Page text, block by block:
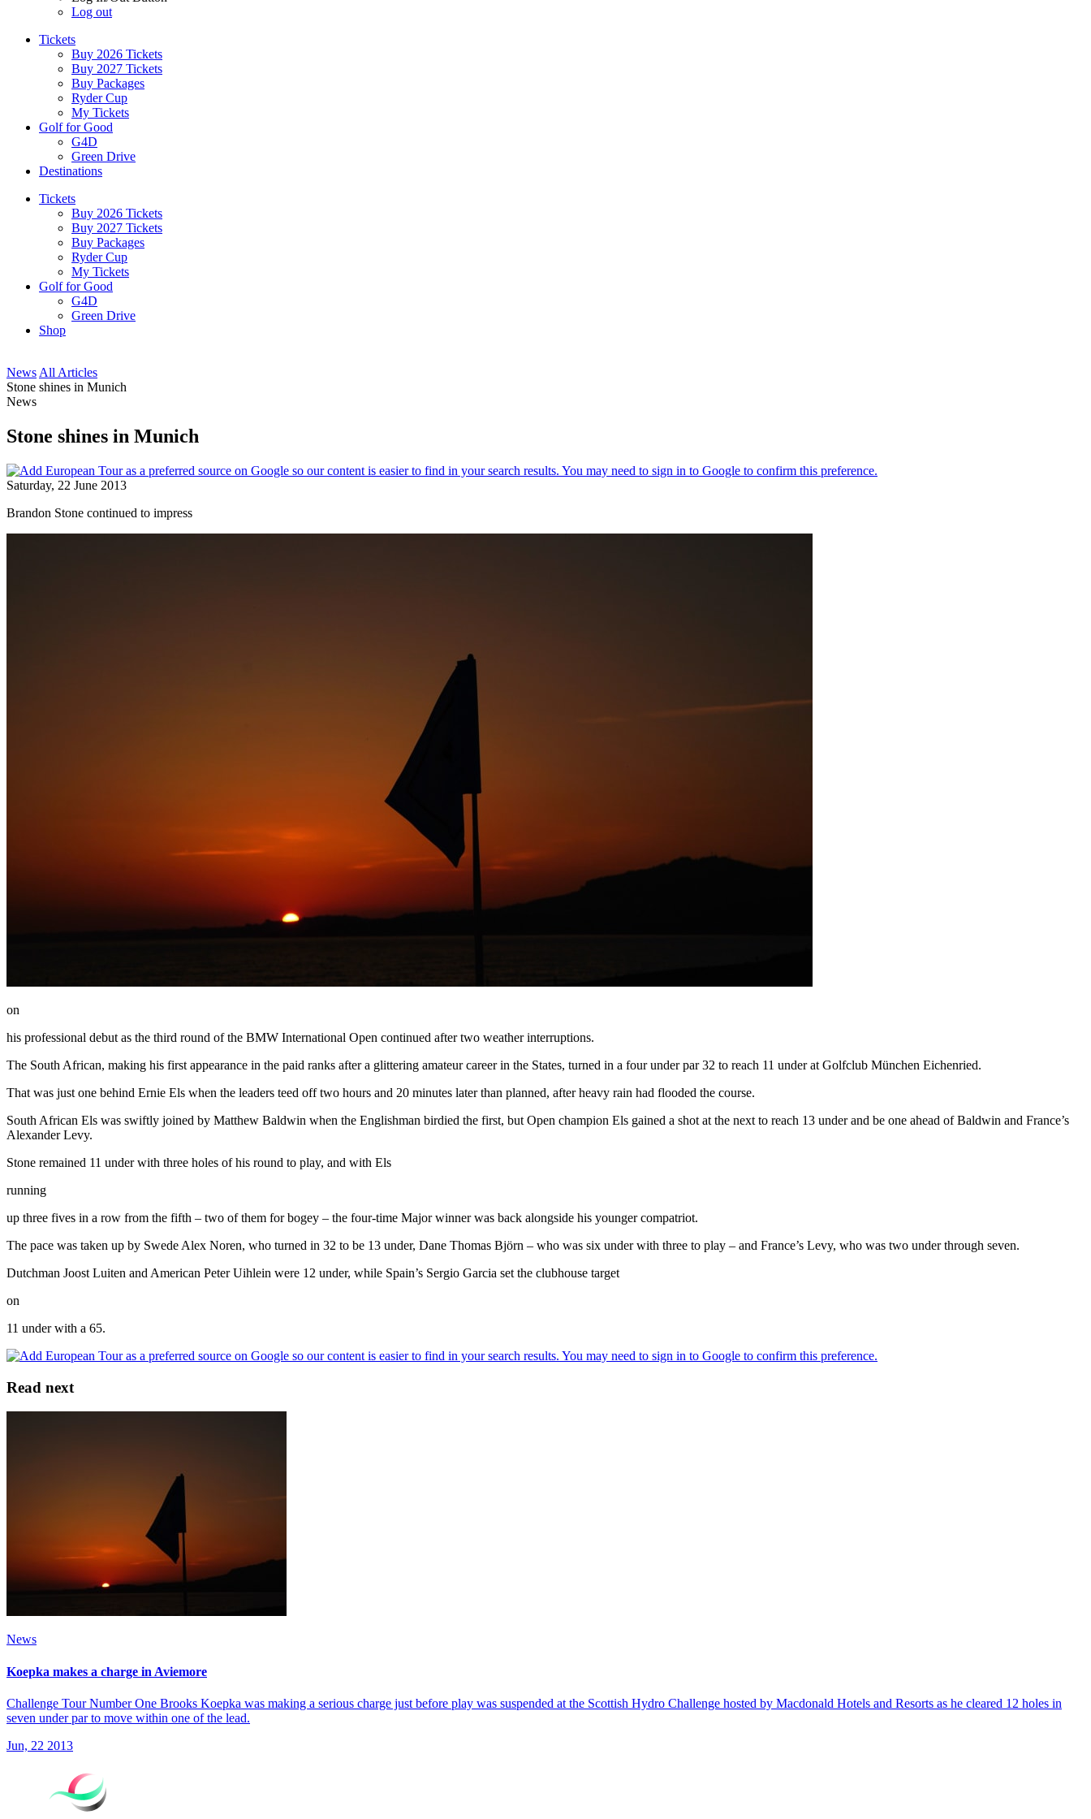
Log out
Tickets
Buy 2026 Tickets
Buy 2027 Tickets
Buy Packages
Ryder Cup
My Tickets
Golf for Good
G4D
Green Drive
Destinations
Tickets
Buy 2026 Tickets
Buy 2027 Tickets
Buy Packages
Ryder Cup
My Tickets
Golf for Good
G4D
Green Drive
Shop
News All Articles
Stone shines in Munich
News
Stone shines in Munich
Saturday, 22 June 2013
Brandon Stone continued to impress
on
his professional debut as the third round of the BMW International Open continued after two weather interruptions.
The South African, making his first appearance in the paid ranks after a glittering amateur career in the States, turned in a four under par 32 to reach 11 under at Golfclub München Eichenried.
That was just one behind Ernie Els when the leaders teed off two hours and 20 minutes later than planned, after heavy rain had flooded the course.
South African Els was swiftly joined by Matthew Baldwin when the Englishman birdied the first, but Open champion Els gained a shot at the next to reach 13 under and be one ahead of Baldwin and France’s
Alexander Levy.
Stone remained 11 under with three holes of his round to play, and with Els
running
up three fives in a row from the fifth – two of them for bogey – the four-time Major winner was back alongside his younger compatriot.
The pace was taken up by Swede Alex Noren, who turned in 32 to be 13 under, Dane Thomas Björn – who was six under with three to play – and France’s Levy, who was two under through seven.
Dutchman Joost Luiten and American Peter Uihlein were 12 under, while Spain’s Sergio Garcia set the clubhouse target
on
11 under with a 65.
Read next
News
Koepka makes a charge in Aviemore
Challenge Tour Number One Brooks Koepka was making a serious charge just before play was suspended at the Scottish Hydro Challenge hosted by Macdonald Hotels and Resorts as he cleared 12 holes in
seven under par to move within one of the lead.
Jun, 22 2013